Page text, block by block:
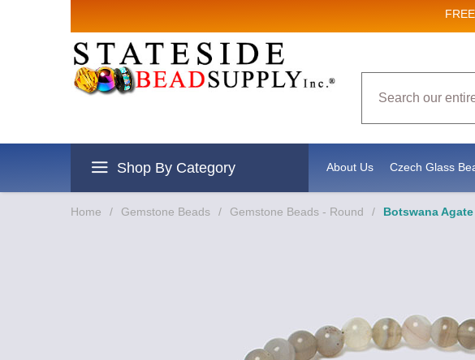
Shop By Category About Us Czech Glass
Home / Gemstone Beads / Gemstone Beads - Round / Botswana
Sign up for Sales and New
Email
By submitting this form, you are consenting to receive marketing emails from: